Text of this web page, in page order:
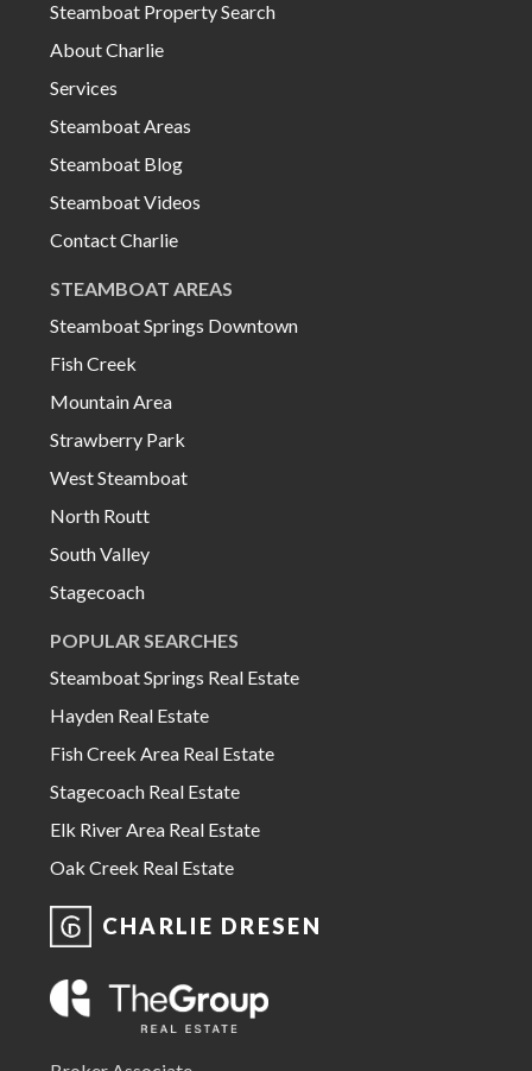
Steamboat Property Search
About Charlie
Services
Steamboat Areas
Steamboat Blog
Steamboat Videos
Contact Charlie
STEAMBOAT AREAS
Steamboat Springs Downtown
Fish Creek
Mountain Area
Strawberry Park
West Steamboat
North Routt
South Valley
Stagecoach
POPULAR SEARCHES
Steamboat Springs Real Estate
Hayden Real Estate
Fish Creek Area Real Estate
Stagecoach Real Estate
Elk River Area Real Estate
Oak Creek Real Estate
CHARLIE DRESEN